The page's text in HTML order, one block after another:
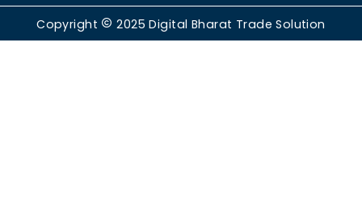
Copyright 2025Digital Bharat Trade Solution